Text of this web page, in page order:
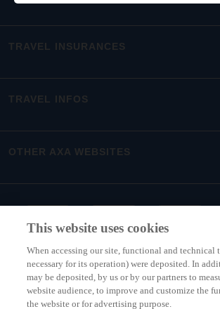
TRAVEL INSURANCES
TRAVEL INFOS
OTHER AXA WEBSITES
This website uses cookies
When accessing our site, functional and technical
necessary for its operation) were deposited. In
may be deposited, by us or by our partners to
website audience, to improve and customize the
the website or for advertising purpose.